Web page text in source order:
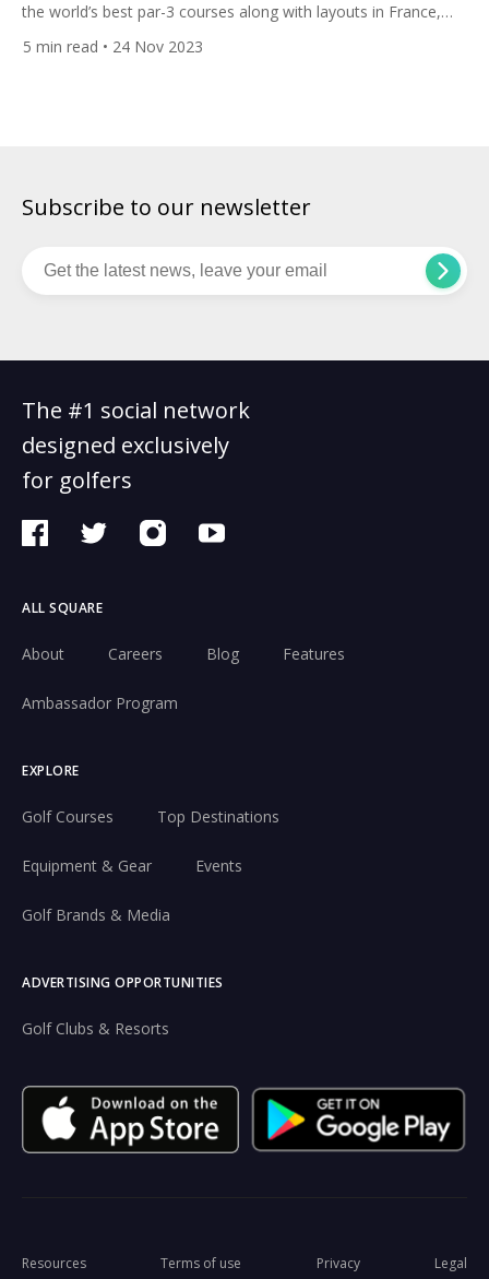
the world’s best par-3 courses along with layouts in France,
Oregon, Bali and New Zealand. The Farm, Arrowtown, New
5 min read • 24 Nov 2023
Subscribe to our newsletter
The #1 social network
designed exclusively
for golfers
ALL SQUARE
About Careers Blog Features
Ambassador Program
EXPLORE
Golf Courses Top Destinations
Equipment & Gear Events
Golf Brands & Media
ADVERTISING OPPORTUNITIES
Golf Clubs & Resorts
Resources Terms of use Privacy Legal